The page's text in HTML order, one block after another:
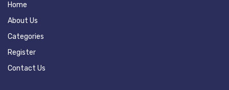
Home
About Us
Categories
Register
Contact Us